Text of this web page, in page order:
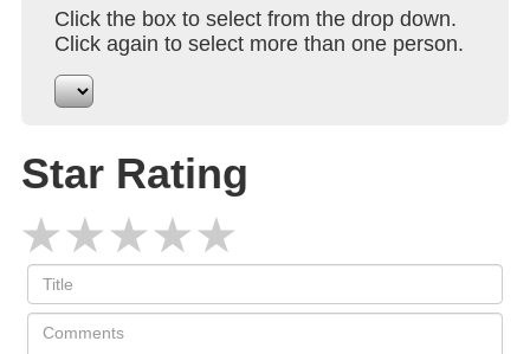
Click the box to select from the drop down.
Click again to select more than one person.
Star Rating